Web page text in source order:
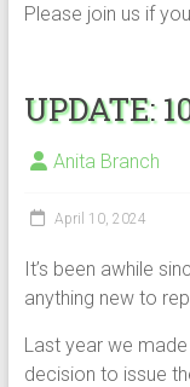
Please join us if
UPDATE:
Anita Branch
April 10, 2024
It’s been awhile
anything new to
Last year we
decision to issue